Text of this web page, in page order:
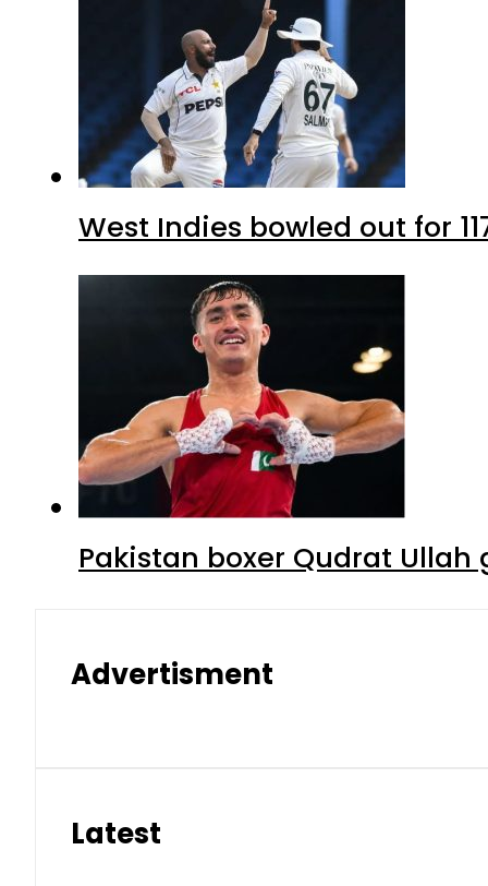
West Indies bowled out for
Pakistan boxer Qudrat
Advertisment
Latest